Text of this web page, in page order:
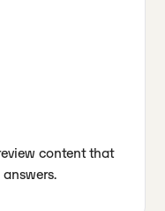
content that